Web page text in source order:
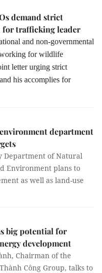
demand strict
for trafficking leader
and non-governmental
for wildlife
letter urging strict
his accomplies for
department
Department of Natural
Environment plans to
as well as land-use
big potential for
development
Chairman of the
Công Group, talks to